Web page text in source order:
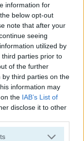
information for
below opt-out
note that after your
seeing
utilized by
parties prior to
of the further
third parties on the
information may
the IAB’s List of
disclose it to other
or more Google